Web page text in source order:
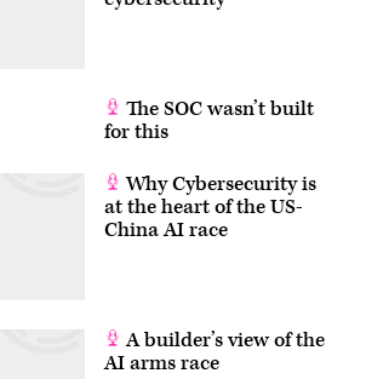
The SOC wasn’t built
for this
Why Cybersecurity is
at the heart of the US-
China AI race
A builder’s view of the
AI arms race